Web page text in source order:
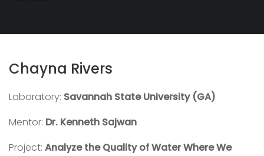
Chayna Rivers
Laboratory: Savannah State University (GA)
Mentor: Dr. Kenneth Sajwan
Project: Analyze the Quality of Water Where We